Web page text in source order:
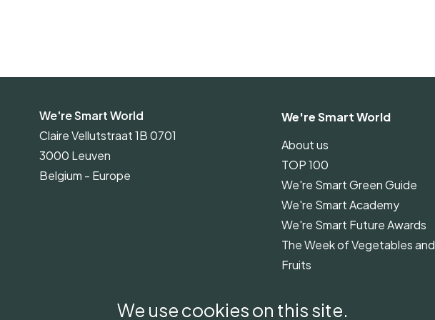
We're Smart World
Claire Vellutstraat 1B 0701
3000 Leuven
Belgium - Europe
We're Smart World
About us
TOP 100
We're Smart Green Guide
We're Smart Academy
We're Smart Future Awards
The Week of Vegetables and
Fruits
Guidelines
We use cookies on this site.